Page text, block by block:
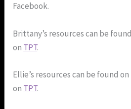
Facebook.
Brittany’s resources can be
on TPT.
Ellie’s resources can be found
on TPT.